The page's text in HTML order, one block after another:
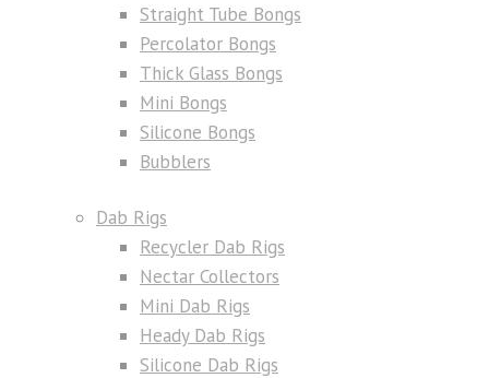
Straight Tube Bongs
Percolator Bongs
Thick Glass Bongs
Mini Bongs
Silicone Bongs
Bubblers
Dab Rigs
Recycler Dab Rigs
Nectar Collectors
Mini Dab Rigs
Heady Dab Rigs
Silicone Dab Rigs